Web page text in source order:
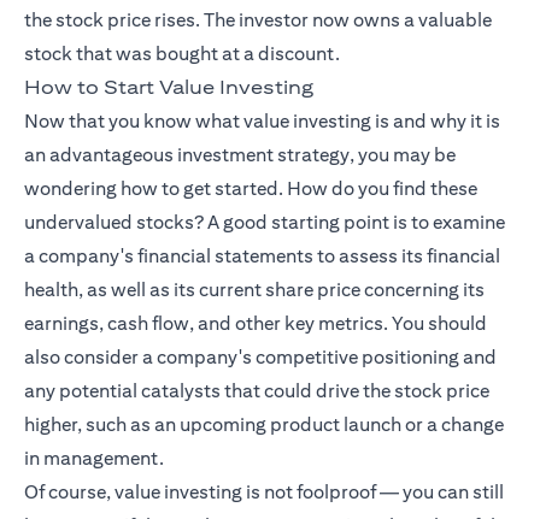
the stock price rises. The investor now owns a valuable
stock that was bought at a discount.
How to Start Value Investing
Now that you know what value investing is and why it is
an advantageous investment strategy, you may be
wondering how to get started. How do you find these
undervalued stocks? A good starting point is to examine
a company's financial statements to assess its financial
health, as well as its current share price concerning its
earnings, cash flow, and other key metrics. You should
also consider a company's competitive positioning and
any potential catalysts that could drive the stock price
higher, such as an upcoming product launch or a change
in management.
Of course, value investing is not foolproof — you can still